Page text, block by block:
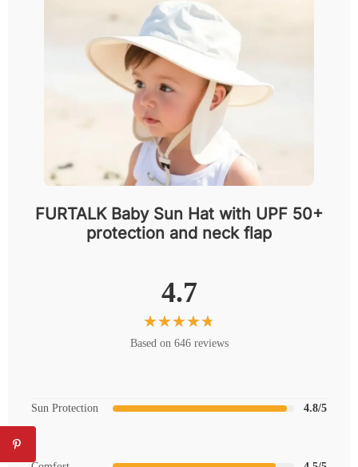
FURTALK Baby Sun Hat with UPF 50+
protection and neck flap
4.7
Based on 646 reviews
Sun Protection 4.8/5